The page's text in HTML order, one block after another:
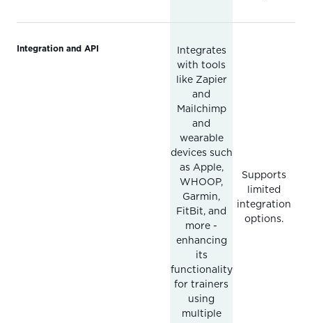
Integration and API
Integrates
with tools
like Zapier
and
Mailchimp
and
wearable
devices such
as Apple,
WHOOP,
Garmin,
FitBit, and
more -
enhancing
its
functionality
for trainers
using
multiple
Supports
limited
integration
options.